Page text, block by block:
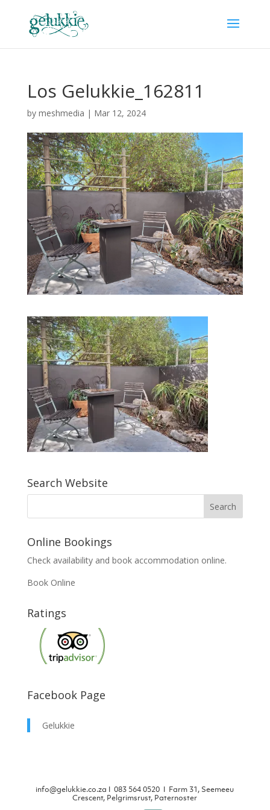
Los Gelukkie_162811
by meshmedia | Mar 12, 2024
Search Website
Online Bookings
Check availability and book accommodation online.
Book Online
Ratings
Facebook Page
Gelukkie
info@gelukkie.co.za Ι083 564 0520 Ι Farm 31, Seemeeu
Crescent, Pelgrimsrust, Paternoster